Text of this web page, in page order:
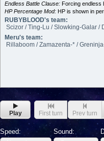
Endless Battle Clause: Forcing endless
HP Percentage Mod: HP is shown in
RUBYBLOOD's team:
Scizor / Ting-Lu / Slowking-Galar /
Meru's team:
Rillaboom / Zamazenta-* /
Play First turn Prev turn
Speed: Sound: